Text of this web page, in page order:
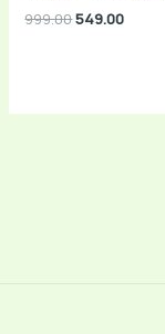
999.00549.00